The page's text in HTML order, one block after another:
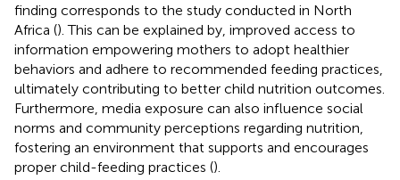
finding corresponds to the study conducted in North
Africa (). This can be explained by, improved access to
information empowering mothers to adopt healthier
behaviors and adhere to recommended feeding practices,
ultimately contributing to better child nutrition outcomes.
Furthermore, media exposure can also influence social
norms and community perceptions regarding nutrition,
fostering an environment that supports and encourages
proper child-feeding practices ().